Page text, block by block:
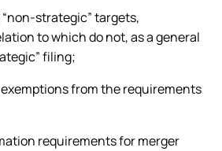
strategic” targets,
to which do not, as a general
filing;
from the requirements
requirements for merger